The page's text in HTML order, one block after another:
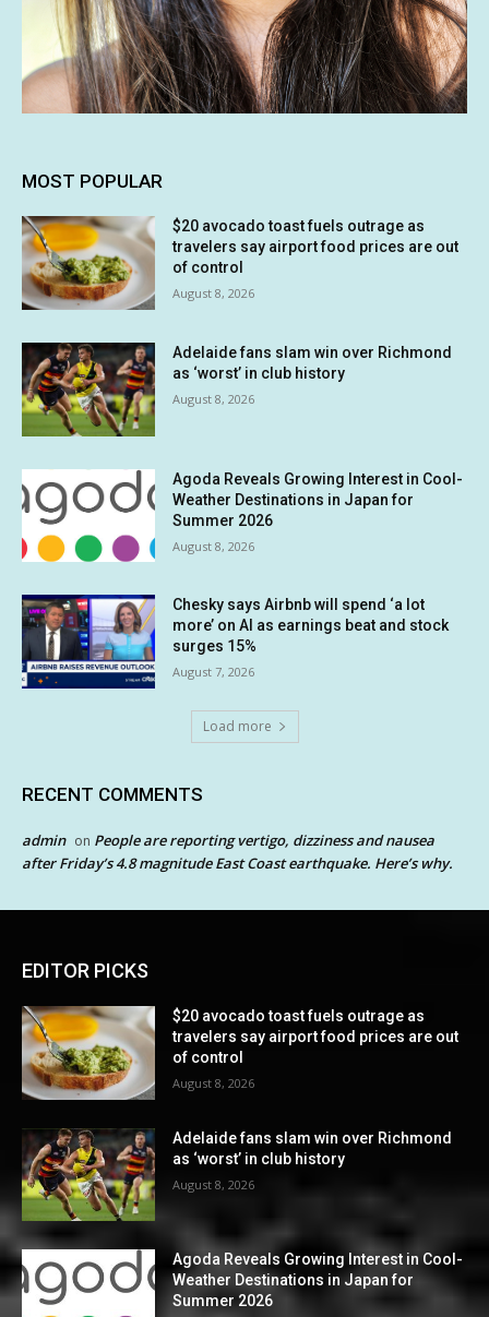
MOST POPULAR
$20 avocado toast fuels outrage as
travelers say airport food prices are out
of control
August 8, 2026
Adelaide fans slam win over Richmond
as ‘worst’ in club history
August 8, 2026
Agoda Reveals Growing Interest in Cool-
Weather Destinations in Japan for
Summer 2026
August 8, 2026
Chesky says Airbnb will spend ‘a lot
more’ on AI as earnings beat and stock
surges 15%
August 7, 2026
Load more
RECENT COMMENTS
admin on People are reporting vertigo, dizziness and nausea
after Friday’s 4.8 magnitude East Coast earthquake. Here’s why.
EDITOR PICKS
$20 avocado toast fuels outrage as
travelers say airport food prices are out
of control
August 8, 2026
Adelaide fans slam win over Richmond
as ‘worst’ in club history
August 8, 2026
Agoda Reveals Growing Interest in Cool-
Weather Destinations in Japan for
Summer 2026